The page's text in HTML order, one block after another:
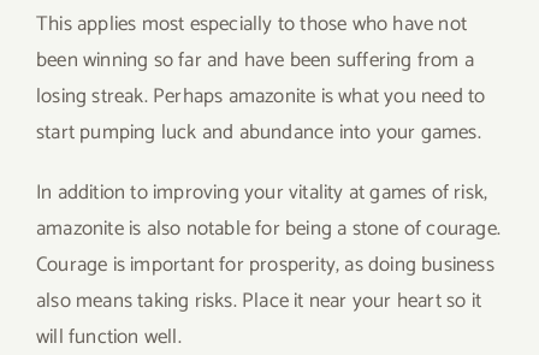
This applies most especially to those who have not
been winning so far and have been suffering from a
losing streak. Perhaps amazonite is what you need to
start pumping luck and abundance into your games.
In addition to improving your vitality at games of risk,
amazonite is also notable for being a stone of courage.
Courage is important for prosperity, as doing business
also means taking risks. Place it near your heart so it
will function well.